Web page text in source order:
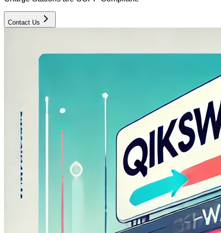
Contact Us